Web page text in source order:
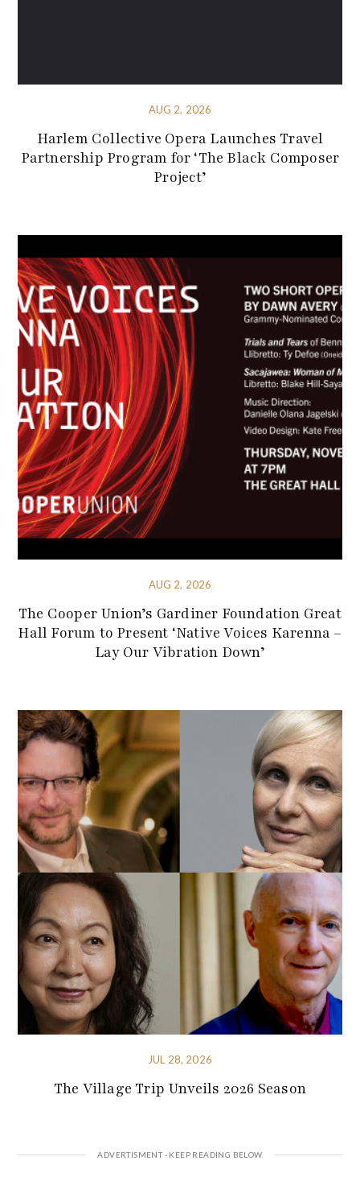
AUG 2, 2026
Harlem Collective Opera Launches Travel
Partnership Program for ‘The Black Composer
Project’
AUG 2, 2026
The Cooper Union’s Gardiner Foundation Great
Hall Forum to Present ‘Native Voices Karenna –
Lay Our Vibration Down’
JUL 28, 2026
The Village Trip Unveils 2026 Season